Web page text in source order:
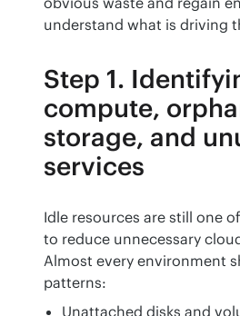
understand what is driving
Step 1.
compute,
storage, and
services
Idle resources are still one
to reduce unnecessary
Almost every environment
patterns:
Unattached disks and